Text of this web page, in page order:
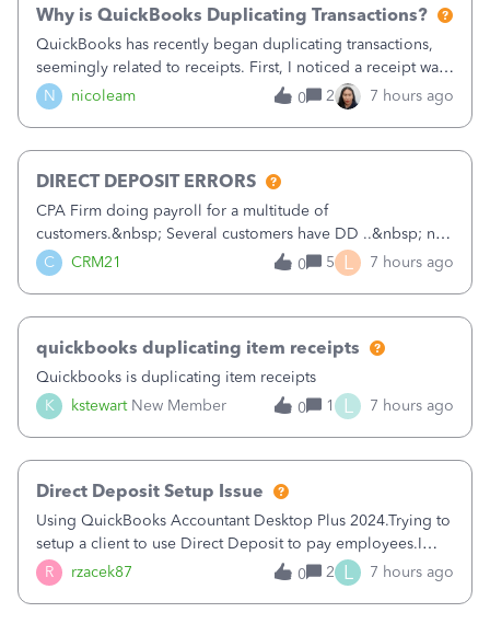
N nicoleam
Why is QuickBooks Duplicating Transactions?
QuickBooks has recently began duplicating transactions,
seemingly related to receipts. First, I noticed a receipt was
duplicated (resulting in the PO quantity showing more was
received against it than the PO total quantity allowed). This
0 2 7 hours ago
C CRM21
DIRECT DEPOSIT ERRORS
CPA Firm doing payroll for a multitude of
customers.&nbsp; Several customers have DD ..&nbsp; no
problems at all. Trying to sign a client up for DD and all of
a sudden major issues!&nbsp; Spent 3.5 hours on the
0 5 L 7 hours ago
K kstewart New Member
quickbooks duplicating item receipts
Quickbooks is duplicating item receipts
0
1 L 7 hours ago
R rzacek87
Direct Deposit Setup Issue
Using QuickBooks Accountant Desktop Plus 2024.Trying to
setup a client to use Direct Deposit to pay employees.I
type in all the information asked for from the Activate
Direct Deposit (Employees&gt;My Payroll
0 2 L 7 hours ago